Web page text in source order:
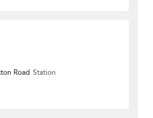
Road Station